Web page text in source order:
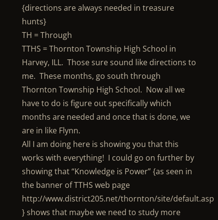
{directions are always needed in treasure
hunts}
TH = Through
TTHS = Thornton Township High School in
Harvey, ILL. Those sure sound like directions to
me. These months, go south through
Thornton Township High School. Now all we
have to do is figure out specifically which
months are needed and once that is done, we
are in like Flynn.
All I am doing here is showing you that this
works with everything! I could go on further by
showing that “Knowledge is Power” {as seen in
the banner of TTHS web page
http://www.district205.net/thornton/site/default.asp
} shows that maybe we need to study more